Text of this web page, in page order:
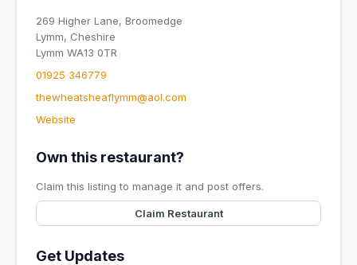
269 Higher Lane, Broomedge
Lymm, Cheshire
Lymm WA13 0TR
01925 346779
thewheatsheaflymm@aol.com
Website
Own this restaurant?
Claim this listing to manage it and post offers.
Claim Restaurant
Get Updates